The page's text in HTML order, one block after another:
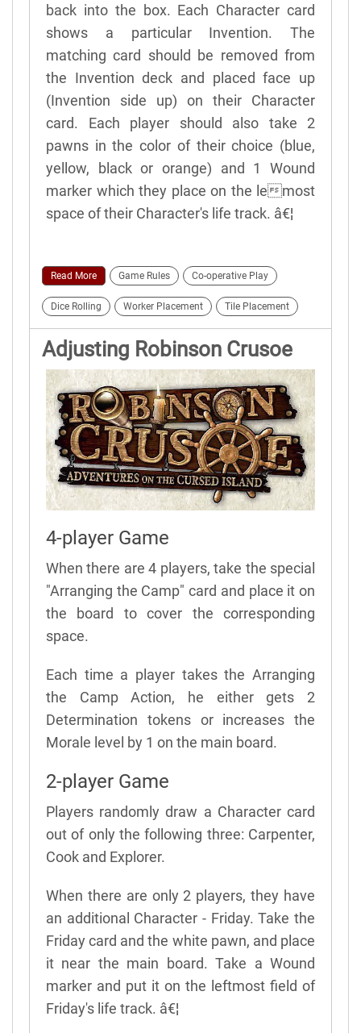
back into the box. Each Character card
shows a particular Invention. The
matching card should be removed from
the Invention deck and placed face up
(Invention side up) on their Character
card. Each player should also take 2
pawns in the color of their choice (blue,
yellow, black or orange) and 1 Wound
marker which they place on the lemost
space of their Character's life track. â€¦
Read More Game Rules Co-operative Play
Dice Rolling Worker Placement Tile Placement
Adjusting Robinson Crusoe
4-player Game
When there are 4 players, take the special
"Arranging the Camp" card and place it on
the board to cover the corresponding
space.
Each time a player takes the Arranging
the Camp Action, he either gets 2
Determination tokens or increases the
Morale level by 1 on the main board.
2-player Game
Players randomly draw a Character card
out of only the following three: Carpenter,
Cook and Explorer.
When there are only 2 players, they have
an additional Character - Friday. Take the
Friday card and the white pawn, and place
it near the main board. Take a Wound
marker and put it on the leftmost field of
Friday's life track. â€¦